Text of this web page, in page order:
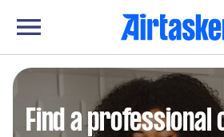
Find a professional